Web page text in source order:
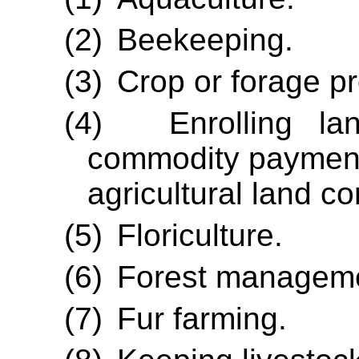
(2) Beekeeping.
(3) Crop or forage
(4)
Enrolling
commodity
agricultural land
(5) Floriculture.
(6) Forest
(7) Fur farming.